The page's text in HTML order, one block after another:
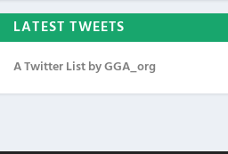
LATEST TWEETS
A Twitter List by GGA_org